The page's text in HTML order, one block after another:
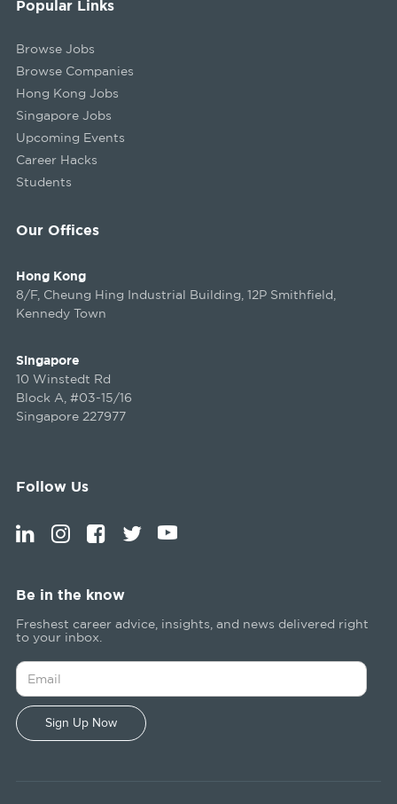
Our Offices
Hong Kong
8/F, Cheung Hing Industrial Building, 12P Smithfield,
Kennedy Town
Singapore
10 Winstedt Rd
Block A, #03-15/16
Singapore 227977
Popular Links
Browse Jobs
Browse Companies
Hong Kong Jobs
Singapore Jobs
Upcoming Events
Career Hacks
Students
Follow Us
Be in the know
Freshest career advice, insights, and news delivered right
to your inbox.